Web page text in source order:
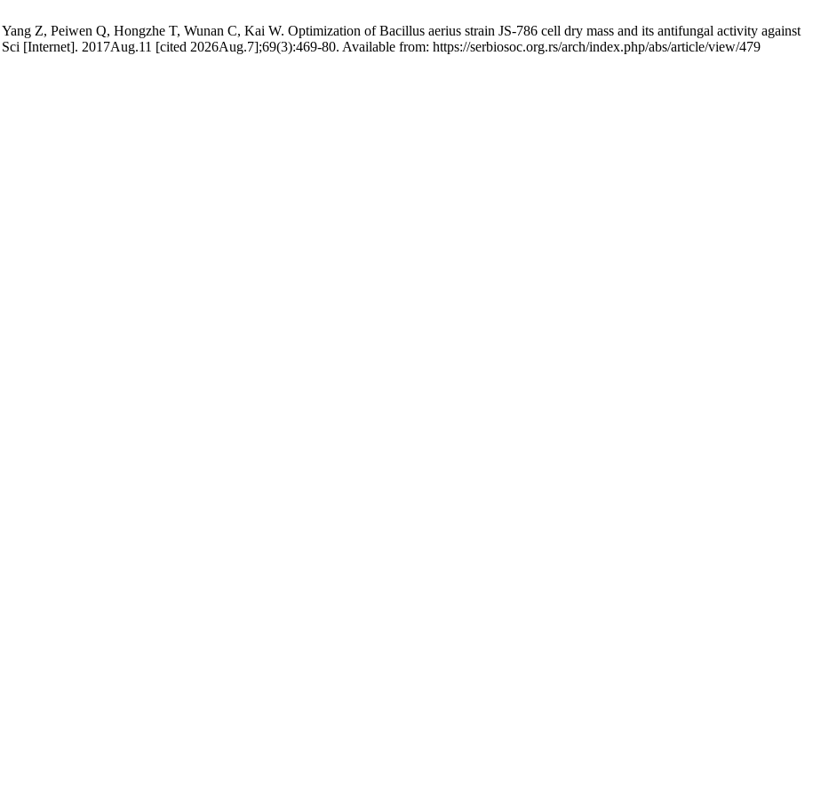
Z, Peiwen Q, Hongzhe T, Wunan C, Kai W. Optimization of Bacillus aerius strain JS-786 cell dry mass and its antifungal activity against
[Internet]. 2017Aug.11 [cited 2026Aug.7];69(3):469-80. Available from: https://serbiosoc.org.rs/arch/index.php/abs/article/view/479